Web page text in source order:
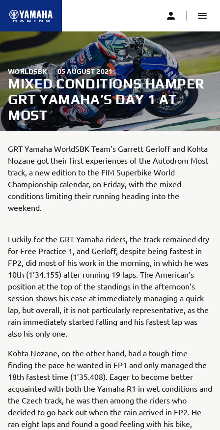
WORLDSBK | 05 AUGUST 2021
MIXED CONDITIONS HAMPER
GRT YAMAHA’S DAY 1 AT
MOST
GRT Yamaha WorldSBK Team’s Garrett Gerloff and Kohta
Nozane got their first experiences of the Autodrom Most
track, a new edition to the FIM Superbike World
Championship calendar, on Friday, with the mixed
conditions limiting their running heading into the
weekend.
Luckily for the GRT Yamaha riders, the track remained dry
for Free Practice 1, and Gerloff, despite being fastest in
FP2, did most of his work in the morning, in which he was
10th (1’34.155) after running 19 laps. The American’s
position at the top of the standings in the afternoon’s
session shows his ease at immediately managing a quick
lap, but overall, it is not particularly representative, as the
rain immediately started falling and his fastest lap was
also his only one.
Kohta Nozane, on the other hand, had a tough time
finding the pace he wanted in FP1 and only managed the
18th fastest time (1’35.408). Eager to become better
acquainted with both the Yamaha R1 in wet conditions and
the Czech track, he was then among the riders who
decided to go back out when the rain arrived in FP2. He
ran eight laps and found a good feeling with his bike,